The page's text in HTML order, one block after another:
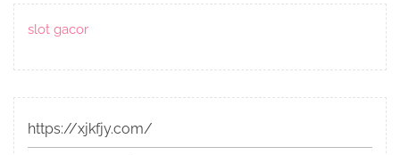
slot gacor
https://xjkfjy.com/